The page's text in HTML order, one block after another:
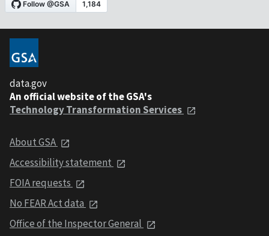
data.gov
An official website of the GSA's
Technology Transformation Services
About GSA
Accessibility statement
FOIA requests
No FEAR Act data
Office of the Inspector General